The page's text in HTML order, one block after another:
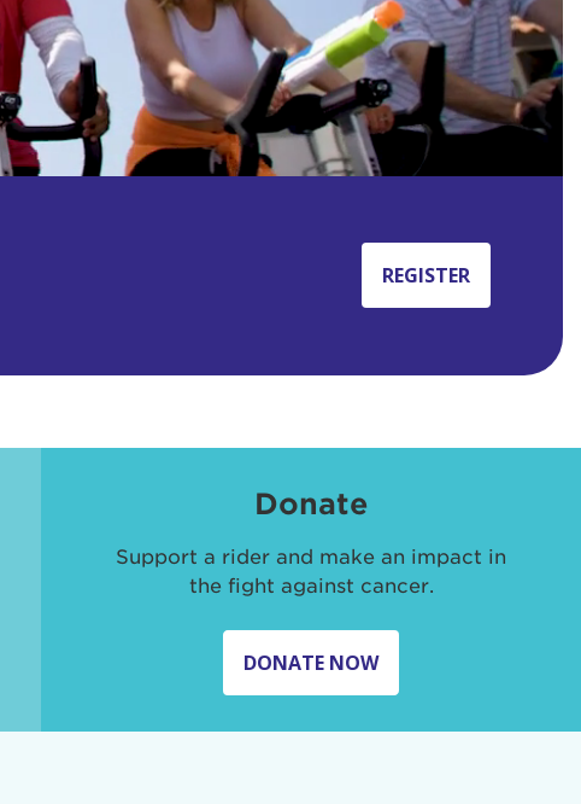
REGISTER
Donate
Support a rider and make an impact in
the fight against cancer.
DONATE NOW